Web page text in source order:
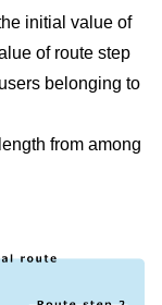
initial value of
of route step
belonging to
from among